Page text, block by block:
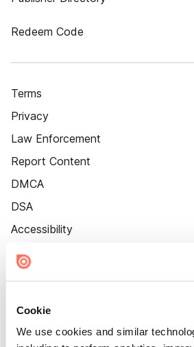
Cookie
We use cookies and similar
Redeem Code
Terms
Privacy
Law Enforcement
Report Content
DMCA
DSA
Accessibility
Cookie Settings